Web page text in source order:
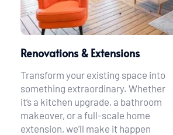
Renovations & Extensions
Transform your existing space into
something extraordinary. Whether
it’s a kitchen upgrade, a bathroom
makeover, or a full-scale home
extension, we’ll make it happen